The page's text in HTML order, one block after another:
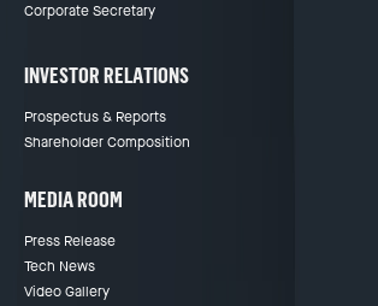
Corporate Secretary
INVESTOR RELATIONS
Prospectus & Reports
Shareholder Composition
MEDIA ROOM
Press Release
Tech News
Video Gallery